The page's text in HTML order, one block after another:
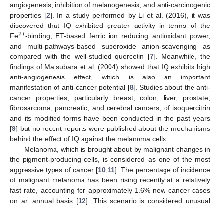
angiogenesis, inhibition of melanogenesis, and anti-carcinogenic
properties [2]. In a study performed by Li et al. (2016), it was
discovered that IQ exhibited greater activity in terms of the
Fe2+-binding, ET-based ferric ion reducing antioxidant power,
and multi-pathways-based superoxide anion-scavenging as
compared with the well-studied quercetin [7]. Meanwhile, the
findings of Matsubara et al. (2004) showed that IQ exhibits high
anti-angiogenesis effect, which is also an important
manifestation of anti-cancer potential [8]. Studies about the anti-
cancer properties, particularly breast, colon, liver, prostate,
fibrosarcoma, pancreatic, and cerebral cancers, of isoquercitrin
and its modified forms have been conducted in the past years
[9] but no recent reports were published about the mechanisms
behind the effect of IQ against the melanoma cells.
Melanoma, which is brought about by malignant changes in
the pigment-producing cells, is considered as one of the most
aggressive types of cancer [10 11]. The percentage of incidence
of malignant melanoma has been rising recently at a relatively
fast rate, accounting for approximately 1.6% new cancer cases
on an annual basis [12]. This scenario is considered unusual